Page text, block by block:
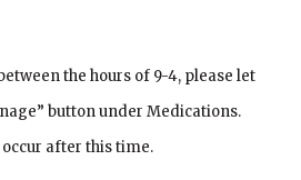
the hours of 9-4, please let
button under Medications.
after this time.